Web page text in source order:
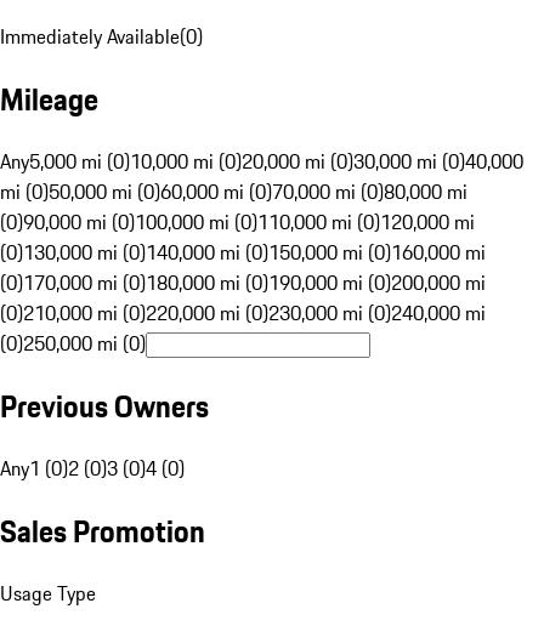
Immediately Available(0)
Mileage
Any5,000 mi (0)10,000 mi (0)20,000 mi (0)30,000 mi (0)40,000
mi (0)50,000 mi (0)60,000 mi (0)70,000 mi (0)80,000 mi
(0)90,000 mi (0)100,000 mi (0)110,000 mi (0)120,000 mi
(0)130,000 mi (0)140,000 mi (0)150,000 mi (0)160,000 mi
(0)170,000 mi (0)180,000 mi (0)190,000 mi (0)200,000 mi
(0)210,000 mi (0)220,000 mi (0)230,000 mi (0)240,000 mi
(0)250,000 mi (0)
Previous Owners
Any1 (0)2 (0)3 (0)4 (0)
Sales Promotion
Usage Type